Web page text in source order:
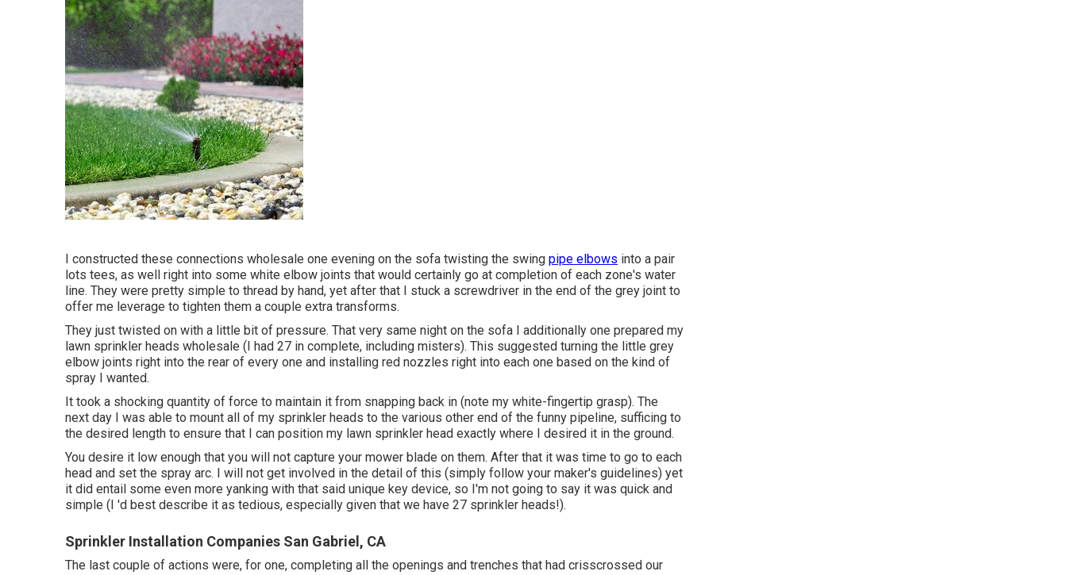
I constructed these connections wholesale one evening on the sofa twisting the swing pipe elbows into a pair
lots tees, as well right into some white elbow joints that would certainly go at completion of each zone's water
line. They were pretty simple to thread by hand, yet after that I stuck a screwdriver in the end of the grey joint to
offer me leverage to tighten them a couple extra transforms.
They just twisted on with a little bit of pressure. That very same night on the sofa I additionally one prepared my
lawn sprinkler heads wholesale (I had 27 in complete, including misters). This suggested turning the little grey
elbow joints right into the rear of every one and installing red nozzles right into each one based on the kind of
spray I wanted.
It took a shocking quantity of force to maintain it from snapping back in (note my white-fingertip grasp). The
next day I was able to mount all of my sprinkler heads to the various other end of the funny pipeline, sufficing to
the desired length to ensure that I can position my lawn sprinkler head exactly where I desired it in the ground.
You desire it low enough that you will not capture your mower blade on them. After that it was time to go to each
head and set the spray arc. I will not get involved in the detail of this (simply follow your maker's guidelines) yet
it did entail some even more yanking with that said unique key device, so I'm not going to say it was quick and
simple (I 'd best describe it as tedious, especially given that we have 27 sprinkler heads!).
Sprinkler Installation Companies San Gabriel, CA
The last couple of actions were, for one, completing all the openings and trenches that had crisscrossed our